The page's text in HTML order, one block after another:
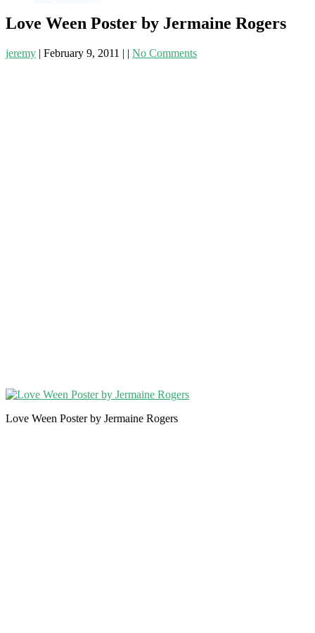
Love Ween Poster by Jermaine Rogers
jeremy | February 9, 2011 | | No Comments
Love Ween Poster by Jermaine Rogers